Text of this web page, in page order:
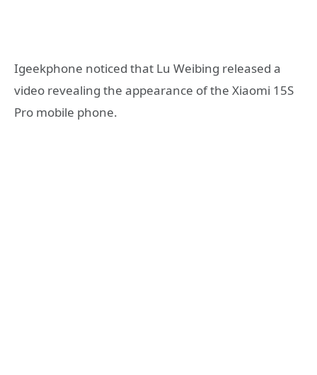
Igeekphone noticed that Lu Weibing released a
video revealing the appearance of the Xiaomi 15S
Pro mobile phone.